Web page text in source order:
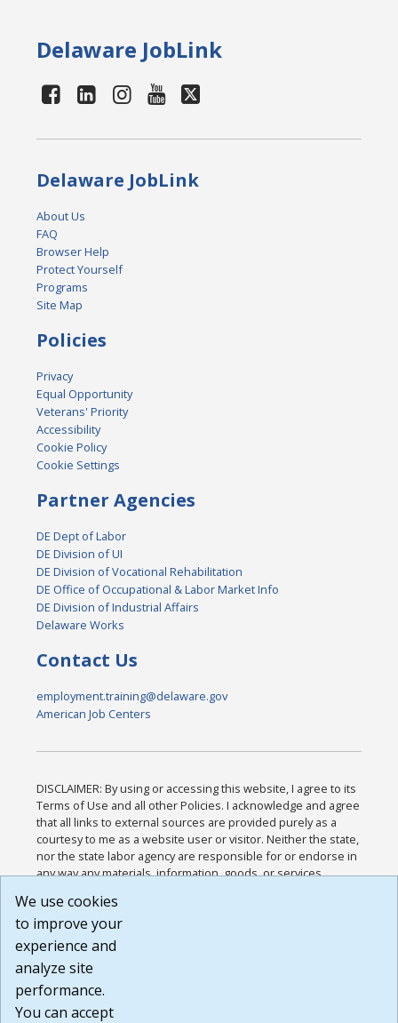
Delaware JobLink
Delaware JobLink
About Us
FAQ
Browser Help
Protect Yourself
Programs
Site Map
Policies
Privacy
Equal Opportunity
Veterans' Priority
Accessibility
Cookie Policy
Cookie Settings
Partner Agencies
DE Dept of Labor
DE Division of UI
DE Division of Vocational Rehabilitation
DE Office of Occupational & Labor Market Info
DE Division of Industrial Affairs
Delaware Works
Contact Us
employment.training@delaware.gov
American Job Centers
DISCLAIMER: By using or accessing this website, I agree to its
Terms of Use and all other Policies. I acknowledge and agree
that all links to external sources are provided purely as a
courtesy to me as a website user or visitor. Neither the state,
nor the state labor agency are responsible for or endorse in
any way any materials, information, goods, or services
or any other practices of such sites. I acknowledge and
agree that the Terms of Use and all other Policies for this
Website are available to me, and I have read the
Build: 185cbd2bac10e1bc83ab283352c24c0a9f3fd098 ,
1.131
We use cookies
to improve your
experience and
analyze site
performance.
You can accept